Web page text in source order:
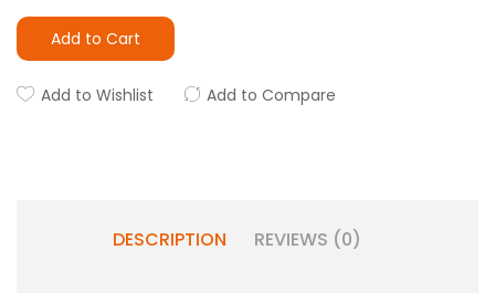
Add to Cart
Add to Wishlist Add to Compare
DESCRIPTION REVIEWS (0)